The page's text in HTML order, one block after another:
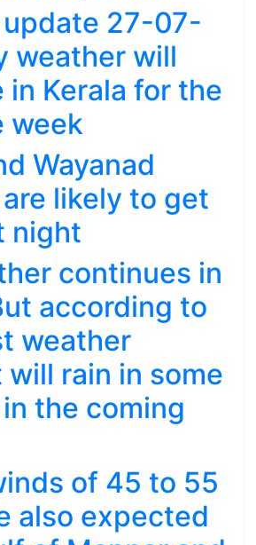
27-07-
weather will
in Kerala for the
week
Wayanad
likely to get
night
continues in
according to
weather
rain in some
the coming
of 45 to 55
also expected